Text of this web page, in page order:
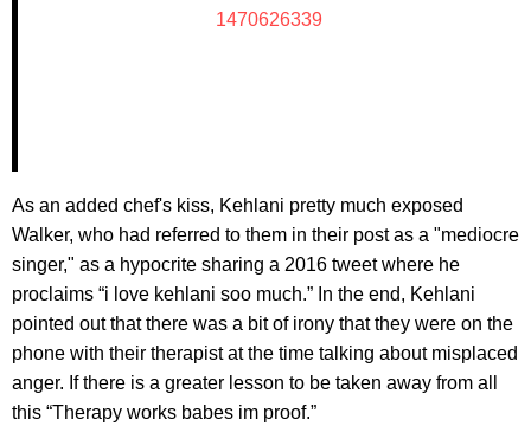
1470626339
As an added chef's kiss, Kehlani pretty much exposed
Walker, who had referred to them in their post as a "mediocre
singer," as a hypocrite sharing a 2016 tweet where he
proclaims “i love kehlani soo much.” In the end, Kehlani
pointed out that there was a bit of irony that they were on the
phone with their therapist at the time talking about misplaced
anger. If there is a greater lesson to be taken away from all
this “Therapy works babes im proof.”